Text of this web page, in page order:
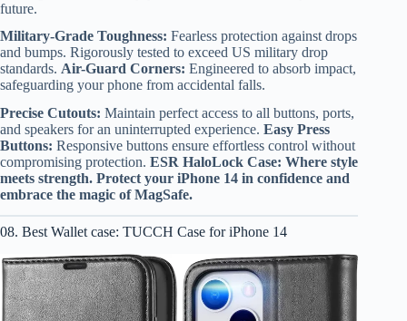
future.
Military-Grade Toughness: Fearless protection against drops
and bumps. Rigorously tested to exceed US military drop
standards. Air-Guard Corners: Engineered to absorb impact,
safeguarding your phone from accidental falls.
Precise Cutouts: Maintain perfect access to all buttons, ports,
and speakers for an uninterrupted experience. Easy Press
Buttons: Responsive buttons ensure effortless control without
compromising protection. ESR HaloLock Case: Where style
meets strength. Protect your iPhone 14 in confidence and
embrace the magic of MagSafe.
08. Best Wallet case: TUCCH Case for iPhone 14